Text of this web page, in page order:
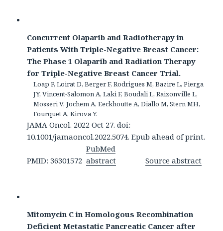
Concurrent Olaparib and Radiotherapy in
Patients With Triple-Negative Breast Cancer:
The Phase 1 Olaparib and Radiation Therapy
for Triple-Negative Breast Cancer Trial.
Loap P, Loirat D, Berger F, Rodrigues M, Bazire L, Pierga
JY, Vincent-Salomon A, Laki F, Boudali L, Raizonville L,
Mosseri V, Jochem A, Eeckhoutte A, Diallo M, Stern MH,
Fourquet A, Kirova Y.
JAMA Oncol. 2022 Oct 27. doi:
10.1001/jamaoncol.2022.5074. Epub ahead of print.
PMID: 36301572
PubMed
abstract
Source abstract
Mitomycin C in Homologous Recombination
Deficient Metastatic Pancreatic Cancer after